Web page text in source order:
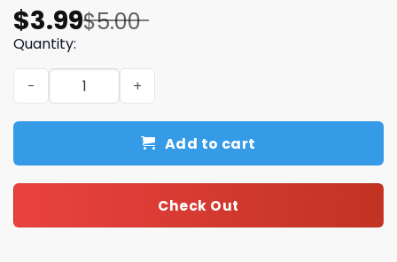
$5.00
Original
price
was:
$5.00.
$3.99
Current
price
is:
$3.99.
Quantity:
Lilo and stitch christmas png, stitch christmas png
Add to cart
Check Out